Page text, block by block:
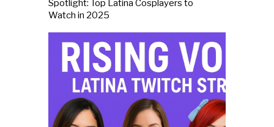
Spotlight: Top Latina Cosplayers to
Watch in 2025